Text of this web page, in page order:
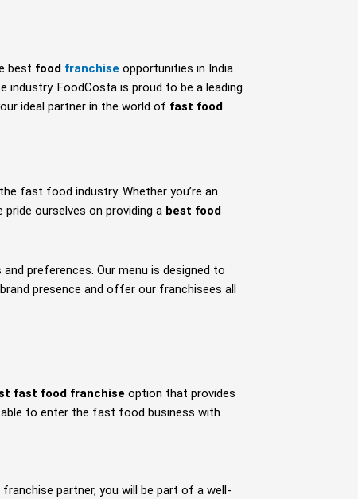
best food franchise opportunities in India.
FoodCosta is proud to be a leading
ideal partner in the world of fast food
fast food industry. Whether you’re an
ourselves on providing a best food
preferences. Our menu is designed to
presence and offer our franchisees all
fast food franchise option that provides
to enter the fast food business with
partner, you will be part of a well-